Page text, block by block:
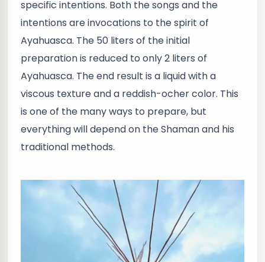
specific intentions. Both the songs and the
intentions are invocations to the spirit of
Ayahuasca. The 50 liters of the initial
preparation is reduced to only 2 liters of
Ayahuasca. The end result is a liquid with a
viscous texture and a reddish-ocher color. This
is one of the many ways to prepare, but
everything will depend on the Shaman and his
traditional methods.